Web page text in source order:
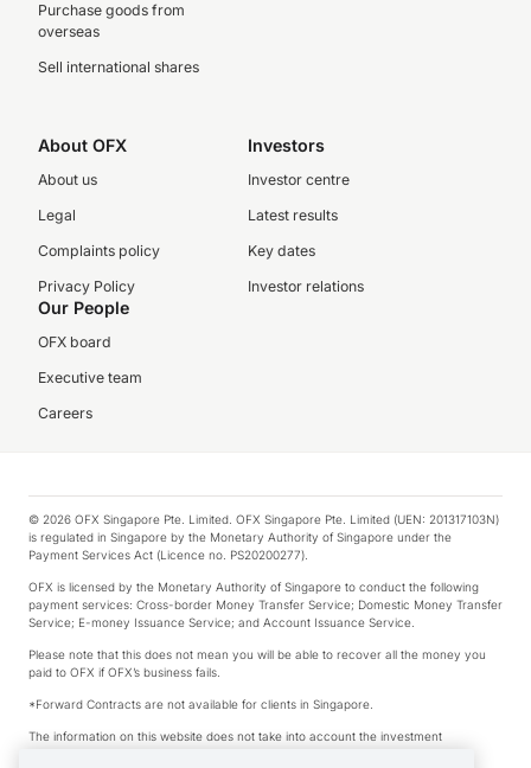
Purchase goods from
overseas
Sell international shares
About OFX
About us
Legal
Complaints policy
Privacy Policy
Investors
Investor centre
Latest results
Key dates
Investor relations
Our People
OFX board
Executive team
Careers
© 2026 OFX Singapore Pte. Limited. OFX Singapore Pte. Limited (UEN: 201317103N)
is regulated in Singapore by the Monetary Authority of Singapore under the
Payment Services Act (Licence no. PS20200277).
OFX is licensed by the Monetary Authority of Singapore to conduct the following
payment services: Cross-border Money Transfer Service; Domestic Money Transfer
Service; E-money Issuance Service; and Account Issuance Service.
Please note that this does not mean you will be able to recover all the money you
paid to OFX if OFX’s business fails.
*Forward Contracts are not available for clients in Singapore.
The information on this website does not take into account the investment